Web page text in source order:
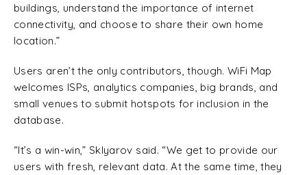
buildings, understand the importance of internet
connectivity, and choose to share their own home
location.”
Users aren’t the only contributors, though. WiFi Map
welcomes ISPs, analytics companies, big brands, and
small venues to submit hotspots for inclusion in the
database.
“It’s a win-win,” Sklyarov said. “We get to provide our
users with fresh, relevant data. At the same time, they